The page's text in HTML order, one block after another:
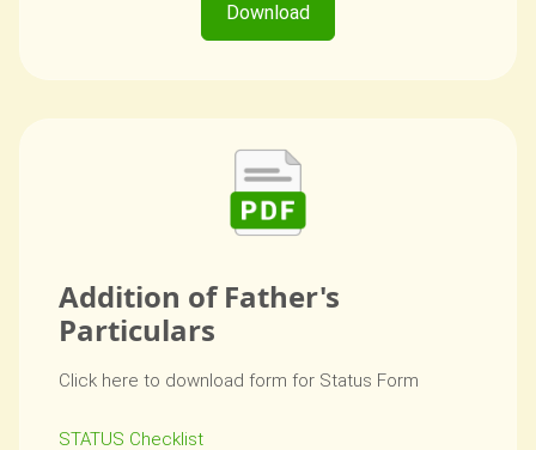
Download
Addition of Father's
Particulars
Click here to download form for Status Form
STATUS Checklist